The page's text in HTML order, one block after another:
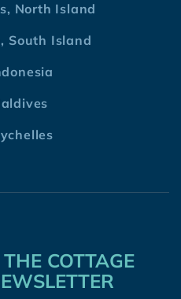
North Island
South Island
COTTAGE